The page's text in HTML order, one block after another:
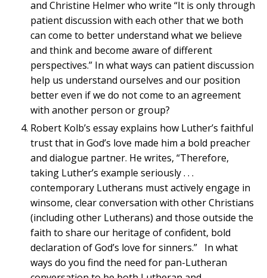
and Christine Helmer who write “It is only through
patient discussion with each other that we both
can come to better understand what we believe
and think and become aware of different
perspectives.” In what ways can patient discussion
help us understand ourselves and our position
better even if we do not come to an agreement
with another person or group?
Robert Kolb’s essay explains how Luther’s faithful
trust that in God’s love made him a bold preacher
and dialogue partner. He writes, “Therefore,
taking Luther’s example seriously . . .
contemporary Lutherans must actively engage in
winsome, clear conversation with other Christians
(including other Lutherans) and those outside the
faith to share our heritage of confident, bold
declaration of God’s love for sinners.” In what
ways do you find the need for pan-Lutheran